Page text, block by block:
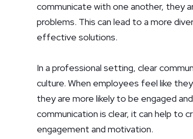
communicate with one another, they
problems. This can lead to a more
effective solutions.
In a professional setting, clear
culture. When employees feel like
they are more likely to be engaged
communication is clear, it can help to
engagement and motivation.